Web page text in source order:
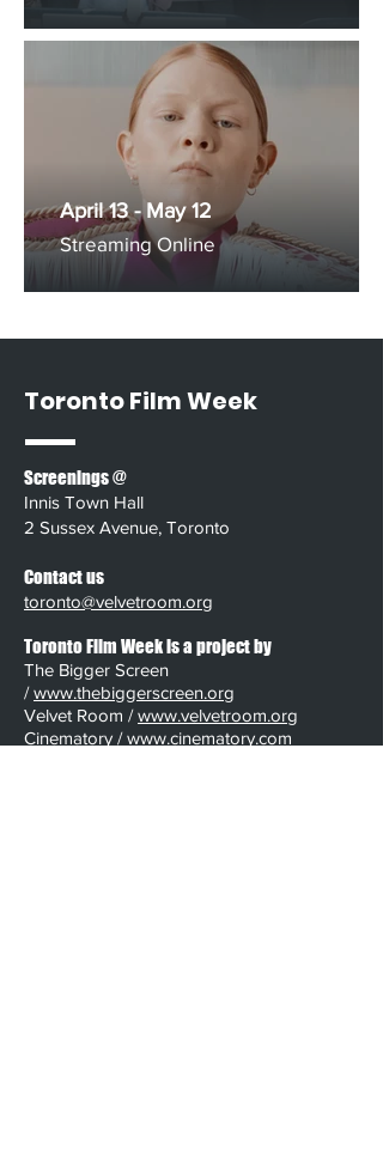
April 13 - May 12
Streaming Online
Toronto Film Week
Screenings @
Innis Town Hall
2 Sussex Avenue, Toronto
Contact us
toronto@velvetroom.org
Toronto Film Week is a project by
The Bigger Screen
/www.thebiggerscreen.org
Velvet Room /www.velvetroom.org
Cinematory /www.cinematory.com